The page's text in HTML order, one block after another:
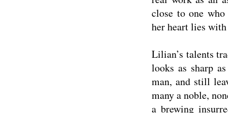
close to one
her heart lies
Lilian’s talents
looks as sharp
man, and still
many a noble,
a brewing